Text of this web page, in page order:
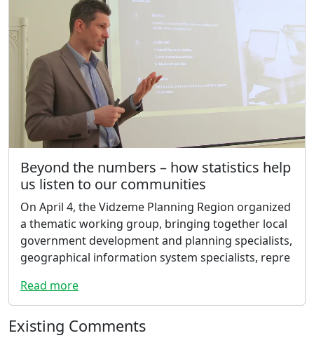
Beyond the numbers – how statistics help
us listen to our communities
On April 4, the Vidzeme Planning Region organized
a thematic working group, bringing together local
government development and planning specialists,
geographical information system specialists, repre
Read more
Existing Comments